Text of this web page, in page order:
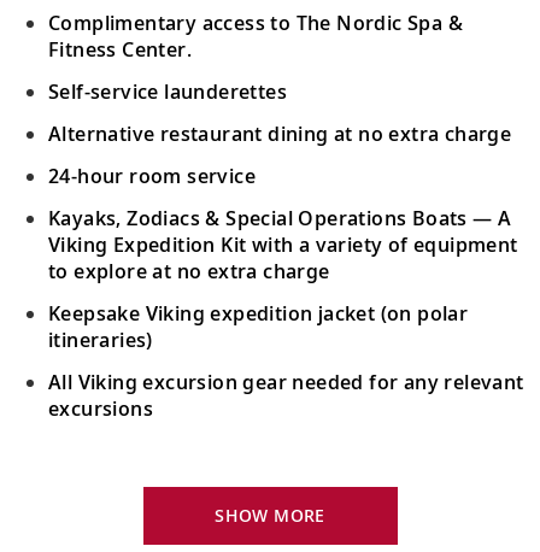
22
Admire majestic views of the Saguenay
Fjord and keep watch for migratory and
23
Quebec City, Quebec, Canada
Explore historic sites, including Château
Frontenac, Place Royale and Parliament.
24
Trois-Rivières, Quebec, Canada
Discover North America’s geologic heart
during a hike through La Mauricie
National Park.
Admire the series of locks, canals and
channels that comprise the St. Lawrence
Complimentary access to The Nordic Spa &
Fitness Center.
Self-service launderettes
Alternative restaurant dining at no extra charge
24-hour room service
Kayaks, Zodiacs & Special Operations Boats — A
Viking Expedition Kit with a variety of equipment
to explore at no extra charge
Keepsake Viking expedition jacket (on polar
itineraries)
All Viking excursion gear needed for any relevant
excursions
24-hour room serviceSHOW MORE